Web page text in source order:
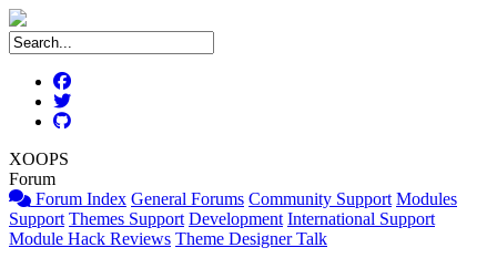
XOOPS
Forum
Forum Index General Forums Community Support Modules
Support Themes Support Development International Support
Module Hack Reviews Theme Designer Talk